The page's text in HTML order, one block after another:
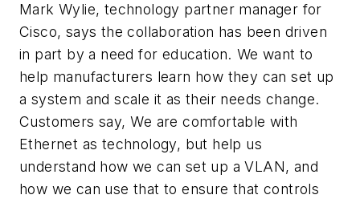
Mark Wylie, technology partner manager for
Cisco, says the collaboration has been driven
in part by a need for education. We want to
help manufacturers learn how they can set up
a system and scale it as their needs change.
Customers say, We are comfortable with
Ethernet as technology, but help us
understand how we can set up a VLAN, and
how we can use that to ensure that controls